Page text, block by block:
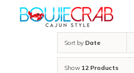
Sort by Date
Show 12 Products